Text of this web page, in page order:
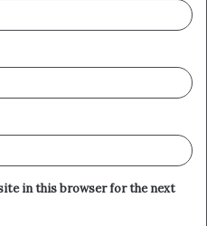
in this browser for the next